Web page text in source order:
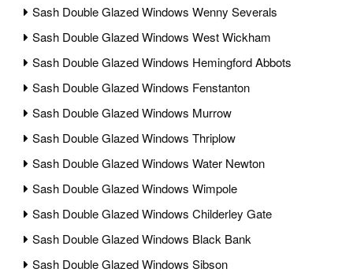
Sash Double Glazed Windows Wenny Severals
Sash Double Glazed Windows West Wickham
Sash Double Glazed Windows Hemingford Abbots
Sash Double Glazed Windows Fenstanton
Sash Double Glazed Windows Murrow
Sash Double Glazed Windows Thriplow
Sash Double Glazed Windows Water Newton
Sash Double Glazed Windows Wimpole
Sash Double Glazed Windows Childerley Gate
Sash Double Glazed Windows Black Bank
Sash Double Glazed Windows Sibson